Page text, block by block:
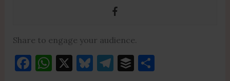
Share to engage your audience.
F WX Bl T B S